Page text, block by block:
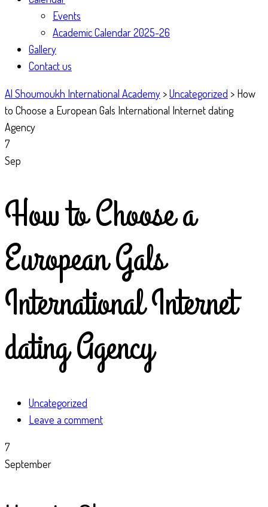
Events
Academic Calendar 2025-26
Gallery
Contact us
Al Shoumoukh International Academy >Uncategorized > How
to Choose a European Gals International Internet dating
Agency
7
Sep
How to Choose a
European Gals
International Internet
dating Agency
Uncategorized
Leave a comment
7
September